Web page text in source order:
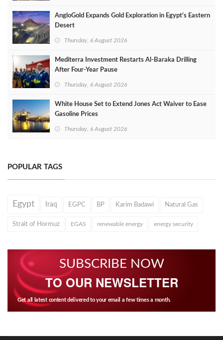
AngloGold Expands Gold Exploration in Egypt’s Eastern
Desert
Thursday, 6 August 2026
Mediterra Investment Restarts Al‑Baraka Drilling
After Four‑Year Pause
Thursday, 6 August 2026
White House Set to Extend Jones Act Waiver to Ease
Gasoline Prices
Thursday, 6 August 2026
POPULAR TAGS
Egypt Iraq EGPC BP Karim Badawi Natural Gas
Strait of Hormuz EGAS renewable energy energy security
SUBSCRIBE NOW
TO OUR NEWSLETTER
Get all latest content delivered to your email a few times a month.